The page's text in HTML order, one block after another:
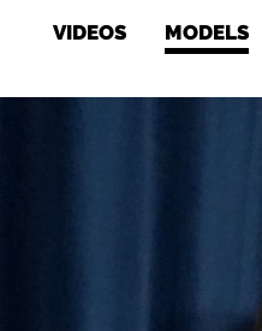
VIDEOS MODELS